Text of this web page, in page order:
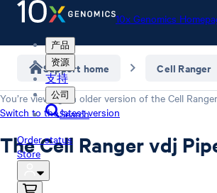
10x Genomics
产品
资源
支持
公司
Search
Order status
Store
Support home Cell Ranger
You’re viewing an older version of the Cell Ranger
Switch to the latest version
The Cell Ranger vdj